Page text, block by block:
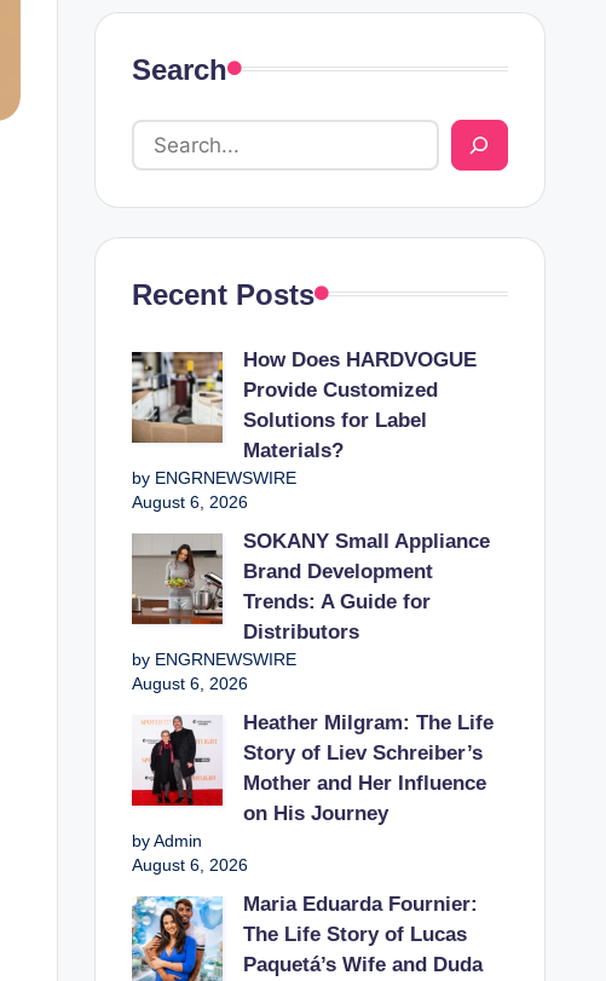
Search
Recent Posts
How Does HARDVOGUE
Provide Customized
Solutions for Label
Materials?
by ENGRNEWSWIRE
August 6, 2026
SOKANY Small Appliance
Brand Development
Trends: A Guide for
Distributors
by ENGRNEWSWIRE
August 6, 2026
Heather Milgram: The Life
Story of Liev Schreiber’s
Mother and Her Influence
on His Journey
by Admin
August 6, 2026
Maria Eduarda Fournier:
The Life Story of Lucas
Paquetá’s Wife and Duda